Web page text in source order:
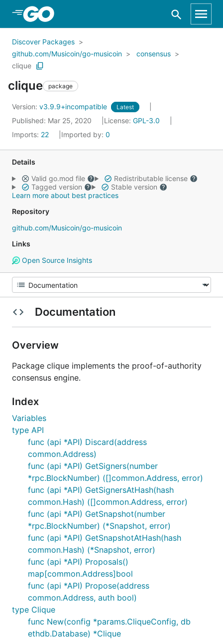
Skip to Main Content
Discover Packages
github.com/Musicoin/go-musicoin
consensus
clique
clique package
Version: v3.9.9+incompatible Latest
Published: Mar 25, 2020 License: GPL-3.0
Imports: 22 Imported by: 0
Details
Valid go.mod file
Redistributable license
Tagged version
Stable version
Learn more about best practices
Repository
github.com/Musicoin/go-musicoin
Links
Open Source Insights
Documentation
Overview
Package clique implements the proof-of-authority
consensus engine.
Index
Variables
type API
func (api *API) Discard(address
common.Address)
func (api *API) GetSigners(number
*rpc.BlockNumber) ([]common.Address, error)
func (api *API) GetSignersAtHash(hash
common.Hash) ([]common.Address, error)
func (api *API) GetSnapshot(number
*rpc.BlockNumber) (*Snapshot, error)
func (api *API) GetSnapshotAtHash(hash
common.Hash) (*Snapshot, error)
func (api *API) Proposals()
map[common.Address]bool
func (api *API) Propose(address
common.Address, auth bool)
type Clique
func New(config *params.CliqueConfig, db
ethdb.Database) *Clique